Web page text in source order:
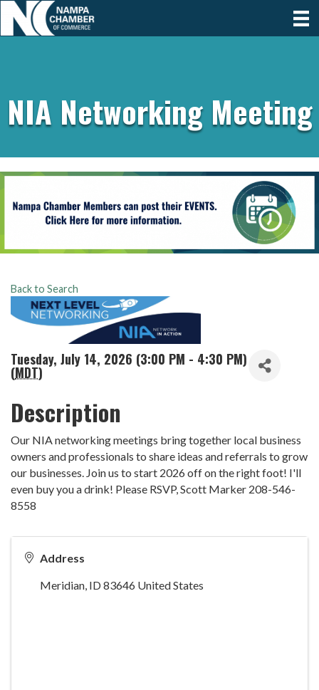
NIA Networking Meeting
Back to Search
Tuesday, July 14, 2026 (3:00 PM - 4:30 PM)
(MDT)
Description
Our NIA networking meetings bring together local business
owners and professionals to share ideas and referrals to grow
our businesses. Join us to start 2026 off on the right foot! I'll
even buy you a drink! Please RSVP, Scott Marker 208-546-
8558
Address
Meridian, ID83646 United States